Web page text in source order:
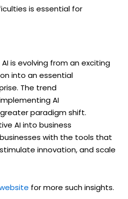
is essential for
is evolving from an exciting
into an essential
The trend
AI
paradigm shift.
AI into business
with the tools that
innovation, and scale
for more such insights.